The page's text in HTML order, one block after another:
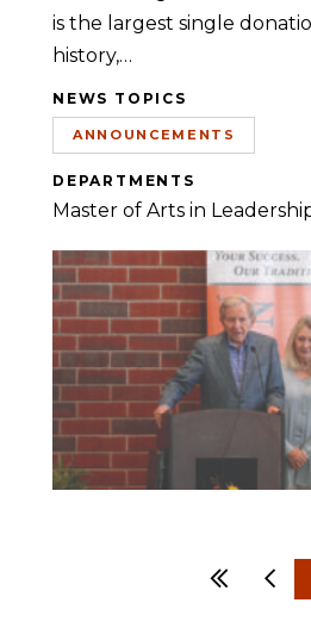
is the largest single
history,…
NEWS TOPICS
ANNOUNCEMENTS
DEPARTMENTS
Master of Arts in
First